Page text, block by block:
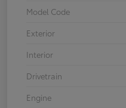
Model Code
Exterior
Interior
Drivetrain
Engine